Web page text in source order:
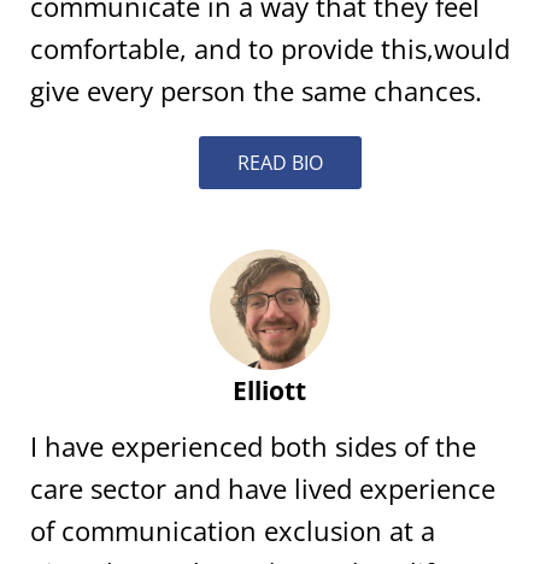
comfortable, and to provide this,would
give every person the same chances.
READ BIO
Elliott
I have experienced both sides of the
care sector and have lived experience
of communication exclusion at a